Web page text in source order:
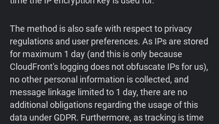
The method is also safe with respect to privacy
regulations and user preferences. As IPs are stored
for maximum 1 day (and this is only because
CloudFront's logging does not obfuscate IPs for us),
no other personal information is collected, and
message linkage limited to 1 day, there are no
additional obligations regarding the usage of this
data under GDPR. Furthermore, as tracking is time